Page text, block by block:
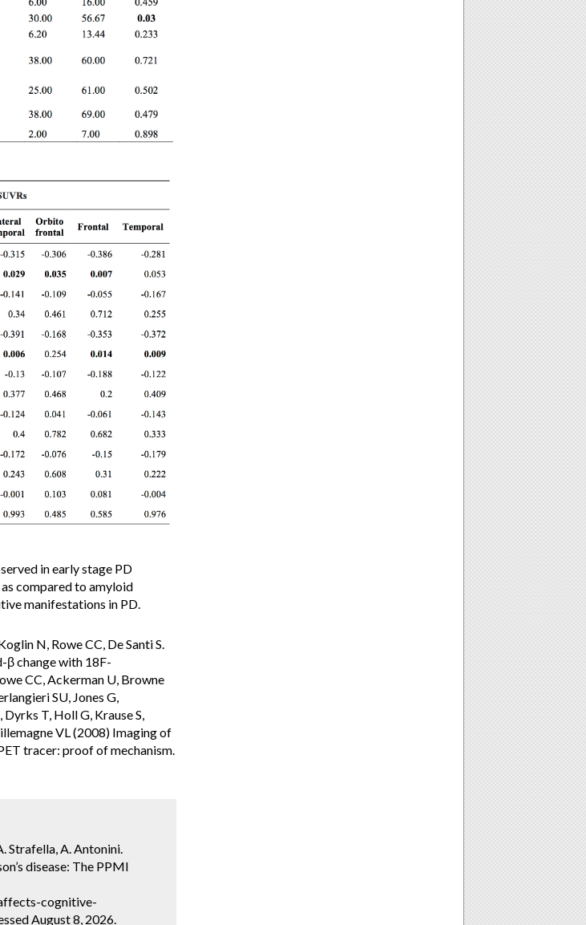
in early stage PD
compared to amyloid
manifestations in PD.
N, Rowe CC, De Santi S.
β change with 18F-
CC, Ackerman U, Browne
SU, Jones G,
T, Holl G, Krause S,
VL (2008) Imaging of
tracer: proof of mechanism.
Strafella, A. Antonini.
disease: The PPMI
cognitive-
August 8, 2026.